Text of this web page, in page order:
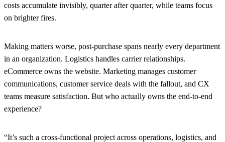
costs accumulate invisibly, quarter after quarter, while teams focus
on brighter fires.
Making matters worse, post-purchase spans nearly every department
in an organization. Logistics handles carrier relationships.
eCommerce owns the website. Marketing manages customer
communications, customer service deals with the fallout, and CX
teams measure satisfaction. But who actually owns the end-to-end
experience?
“It’s such a cross-functional project across operations, logistics, and